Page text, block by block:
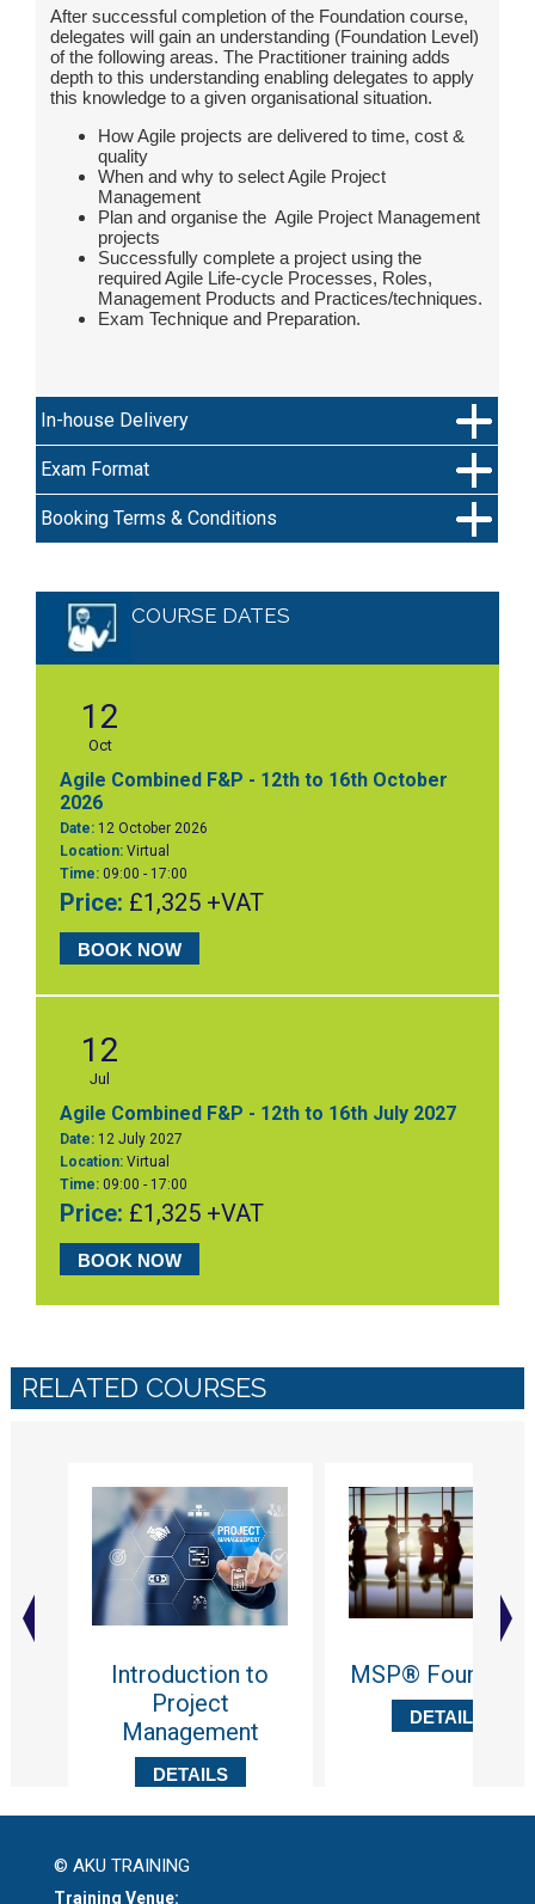
After successful completion of the Foundation course,
delegates will gain an understanding (Foundation Level)
of the following areas. The Practitioner training adds
depth to this understanding enabling delegates to apply
this knowledge to a given organisational situation.
How Agile projects are delivered to time, cost &
quality
When and why to select Agile Project
Management
Plan and organise the Agile Project Management
projects
Successfully complete a project using the
required Agile Life-cycle Processes, Roles,
Management Products and Practices/techniques.
Exam Technique and Preparation.
In-house Delivery
Exam Format
Booking Terms & Conditions
COURSE DATES
12
Oct
Agile Combined F&P - 12th to 16th October
2026
Date:12 October 2026
Location:Virtual
Time:09:00 - 17:00
Price: £1,325 +VAT
BOOK NOW
12
Jul
Agile Combined F&P - 12th to 16th July 2027
Date:12 July 2027
Location:Virtual
Time:09:00 - 17:00
Price: £1,325 +VAT
BOOK NOW
RELATED COURSES
Introduction to
Project
Management
DETAILS
MSP®
DETAILS
© AKU TRAINING
Training Venue: